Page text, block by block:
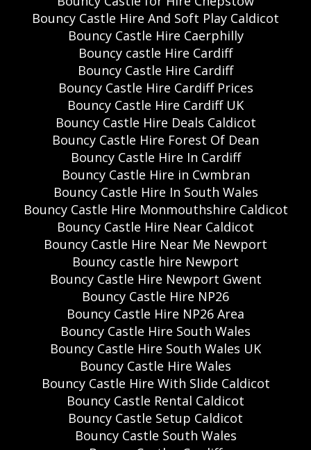
Bouncy Castle Hire And Soft Play Caldicot
Bouncy Castle Hire Caerphilly
Bouncy castle Hire Cardiff
Bouncy Castle Hire Cardiff
Bouncy Castle Hire Cardiff Prices
Bouncy Castle Hire Cardiff UK
Bouncy Castle Hire Deals Caldicot
Bouncy Castle Hire Forest Of Dean
Bouncy Castle Hire In Cardiff
Bouncy Castle Hire in Cwmbran
Bouncy Castle Hire In South Wales
Bouncy Castle Hire Monmouthshire Caldicot
Bouncy Castle Hire Near Caldicot
Bouncy Castle Hire Near Me Newport
Bouncy castle hire Newport
Bouncy Castle Hire Newport Gwent
Bouncy Castle Hire NP26
Bouncy Castle Hire NP26 Area
Bouncy Castle Hire South Wales
Bouncy Castle Hire South Wales UK
Bouncy Castle Hire Wales
Bouncy Castle Hire With Slide Caldicot
Bouncy Castle Rental Caldicot
Bouncy Castle Setup Caldicot
Bouncy Castle South Wales